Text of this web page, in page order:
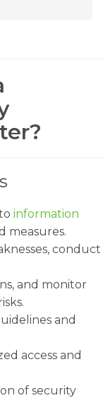
information
measures.
conduct
and monitor
and
access and
of security